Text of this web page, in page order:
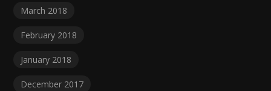
March 2018
February 2018
January 2018
December 2017